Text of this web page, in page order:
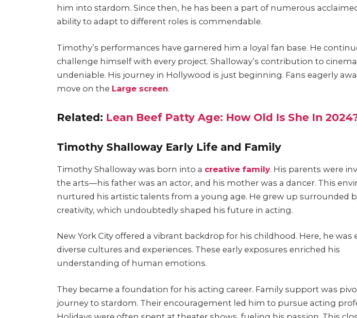
him into stardom. Since then, he has been a part of numerous
ability to adapt to different roles is commendable.
Timothy’s performances have garnered him a loyal fan base. He
challenge himself with every project. Shalloway’s contribution to
undeniable. His journey in Hollywood is just beginning. Fans eagerly
move on the Large screen.
Related: Lean Beef Patty Age: How Old Is She In
Timothy Shalloway Early Life and Family
Timothy Shalloway was born into a creative family. His parents were
the arts—his father was an actor, and his mother was a dancer. This
nurtured his artistic talents from a young age. He grew up surrounded
creativity, which undoubtedly shaped his future in acting.
New York City offered a vibrant backdrop for his childhood. Here, he was
diverse cultures and experiences. These early exposures enriched his
understanding of human emotions.
They became a foundation for his acting career. Family support was
journey to stardom. Their encouragement led him to pursue acting